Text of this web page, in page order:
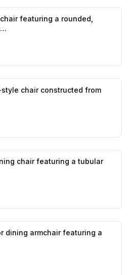
likes,
featuring a rounded,
chair constructed from
chair featuring a tubular
likes,
dining armchair featuring a